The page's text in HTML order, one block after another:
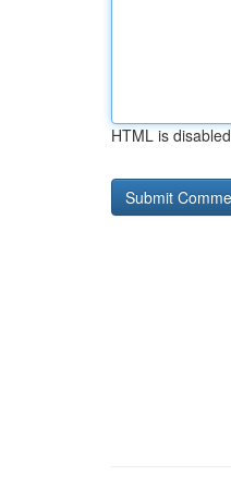
HTML is disabled